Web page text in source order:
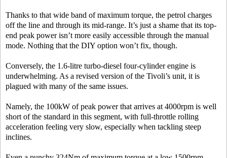
Thanks to that wide band of maximum torque, the petrol charges
off the line and through its mid-range. It’s just a shame that its top-
end peak power isn’t more easily accessible through the manual
mode. Nothing that the DIY option won’t fix, though.
Conversely, the 1.6-litre turbo-diesel four-cylinder engine is
underwhelming. As a revised version of the Tivoli’s unit, it is
plagued with many of the same issues.
Namely, the 100kW of peak power that arrives at 4000rpm is well
short of the standard in this segment, with full-throttle rolling
acceleration feeling very slow, especially when tackling steep
inclines.